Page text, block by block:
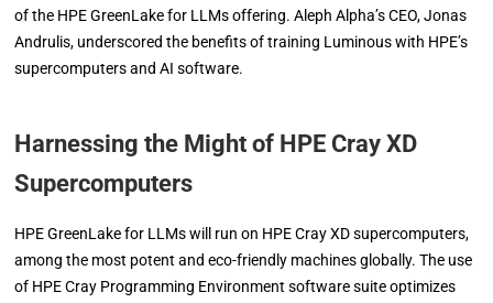
of the HPE GreenLake for LLMs offering. Aleph Alpha’s CEO, Jonas
Andrulis, underscored the benefits of training Luminous with HPE’s
supercomputers and AI software.
Harnessing the Might of HPE Cray XD
Supercomputers
HPE GreenLake for LLMs will run on HPE Cray XD supercomputers,
among the most potent and eco-friendly machines globally. The use
of HPE Cray Programming Environment software suite optimizes